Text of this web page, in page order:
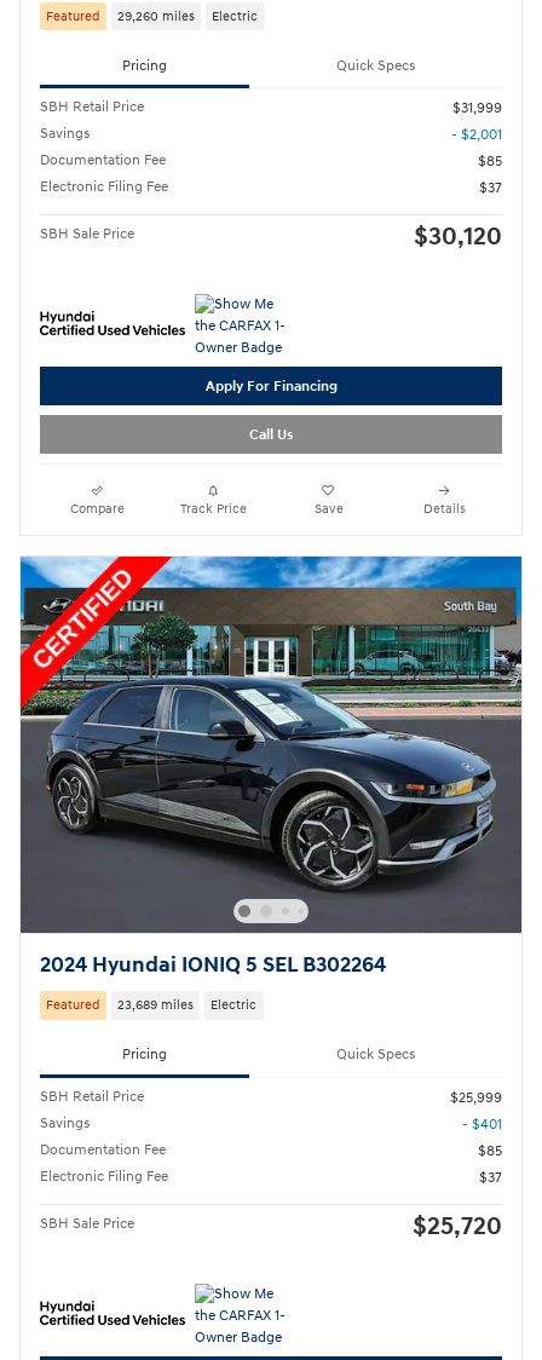
Featured 29,260 miles Electric
Pricing Quick Specs
SBH Retail Price
$31,999
Savings
- $2,001
Documentation Fee
$85
Electronic Filing Fee
$37
SBH Sale Price $30,120
Apply For Financing
Call Us
Compare Track Price Save Details
2024 Hyundai IONIQ 5 SEL B302264
Featured 23,689 miles Electric
Pricing Quick Specs
SBH Retail Price
$25,999
Savings
- $401
Documentation Fee
$85
Electronic Filing Fee
$37
SBH Sale Price $25,720